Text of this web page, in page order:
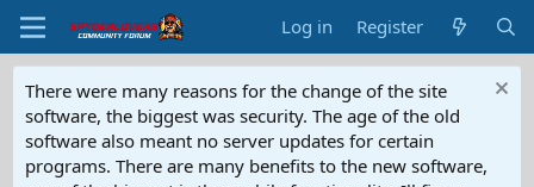
Log in Register
There were many reasons for the change of the site
software, the biggest was security. The age of the old
software also meant no server updates for certain
programs. There are many benefits to the new software,